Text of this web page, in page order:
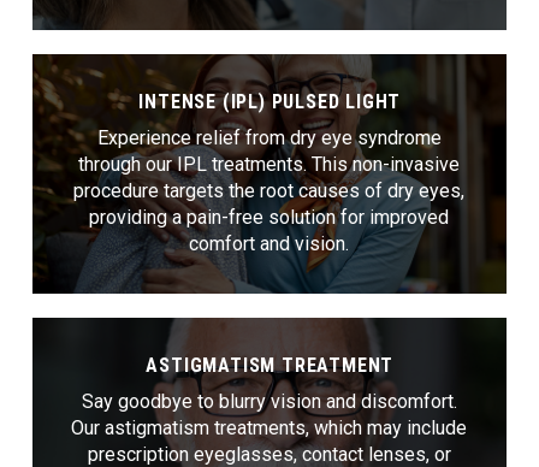
INTENSE (IPL) PULSED LIGHT
Experience relief from dry eye syndrome
through our IPL treatments. This non-invasive
procedure targets the root causes of dry eyes,
providing a pain-free solution for improved
comfort and vision.
ASTIGMATISM TREATMENT
Say goodbye to blurry vision and discomfort.
Our astigmatism treatments, which may include
prescription eyeglasses, contact lenses, or